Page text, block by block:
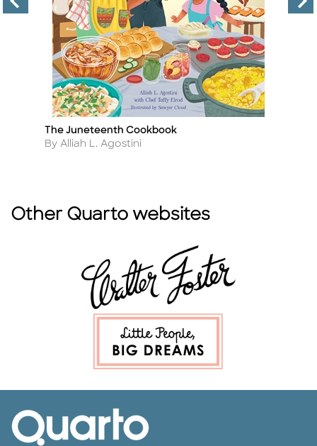
Title
The Juneteenth Cookbook
Author
By Alliah L. Agostini
Other Quarto websites